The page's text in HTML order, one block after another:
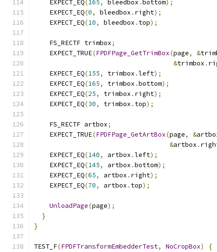
    EXPECT_EQ
(165, bleedbox .bottom);
    EXPECT_EQ
(0, bleedbox . right);
    EXPECT_EQ
(10, bleedbox . top);
    FS_RECTF trimbox
;
    EXPECT_TRUE
(FPDFPage_GetTrimBox(page, &
&trimbox .
    EXPECT_EQ
(155, trimbox .left);
    EXPECT_EQ
(165, trimbox .bottom);
    EXPECT_EQ
(25, trimbox . right);
    EXPECT_EQ
(30, trimbox . top);
    FS_RECTF artbox
;
    EXPECT_TRUE
(FPDFPage_GetArtBox(page, &
&artbox .
    EXPECT_EQ
(140, artbox .left);
    EXPECT_EQ
(145, artbox .bottom);
    EXPECT_EQ
(65, artbox . right);
    EXPECT_EQ
(70, artbox . top);
UnloadPage(page);
}
}
TEST_F(FPDFTransformEmbedderTest, NoCropBox)
{